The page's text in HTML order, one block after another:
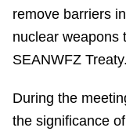
remove barriers
nuclear weapons
SEANWFZ Treaty.
During the
the significance